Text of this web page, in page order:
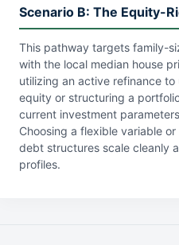
Scenario B: The Equity-
This pathway targets family-
with the local median house
utilizing an active refinance
equity or structuring a
current investment
Choosing a flexible variable
debt structures scale cleanly
profiles.